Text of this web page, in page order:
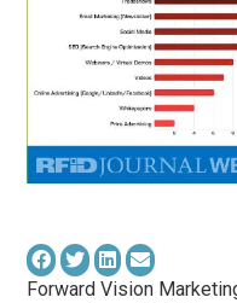
Forward Vision